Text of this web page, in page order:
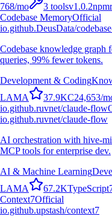
768/mo 3 toolsv1.0.2npm
Codebase MemoryOfficial
io.github.DeusData/
Codebase knowledge graph
queries, 99% fewer tokens.
Development & Coding
LAMA 37.9KC24,653/
io.github.ruvnet/claude-flow
io.github.ruvnet/claude-flow
AI orchestration with hive-
MCP tools for enterprise dev.
AI & Machine Learning
LAMA 67.2KTypeScript
Context7Official
io.github.upstash/context7